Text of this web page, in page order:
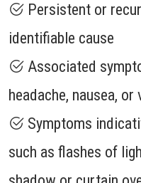
Persistent or
identifiable cause
Associated
headache, nausea,
Symptoms
such as flashes of